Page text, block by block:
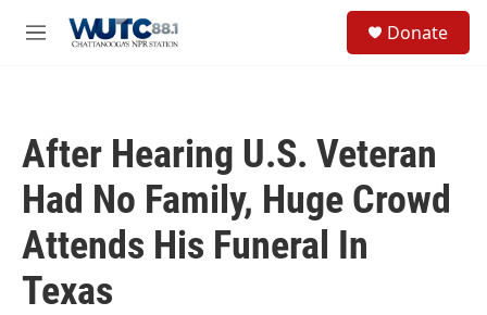
M
Donate
After Hearing U.S. Veteran
Had No Family, Huge Crowd
Attends His Funeral In
Texas